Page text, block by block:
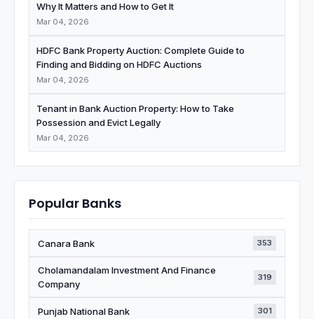
Why It Matters and How to Get It
Mar 04, 2026
HDFC Bank Property Auction: Complete Guide to
Finding and Bidding on HDFC Auctions
Mar 04, 2026
Tenant in Bank Auction Property: How to Take
Possession and Evict Legally
Mar 04, 2026
Popular Banks
Canara Bank 353
Cholamandalam Investment And Finance
Company
319
Punjab National Bank 301